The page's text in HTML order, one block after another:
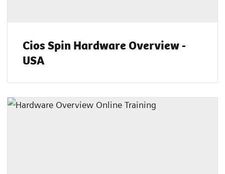
Cios Spin Hardware Overview -
USA